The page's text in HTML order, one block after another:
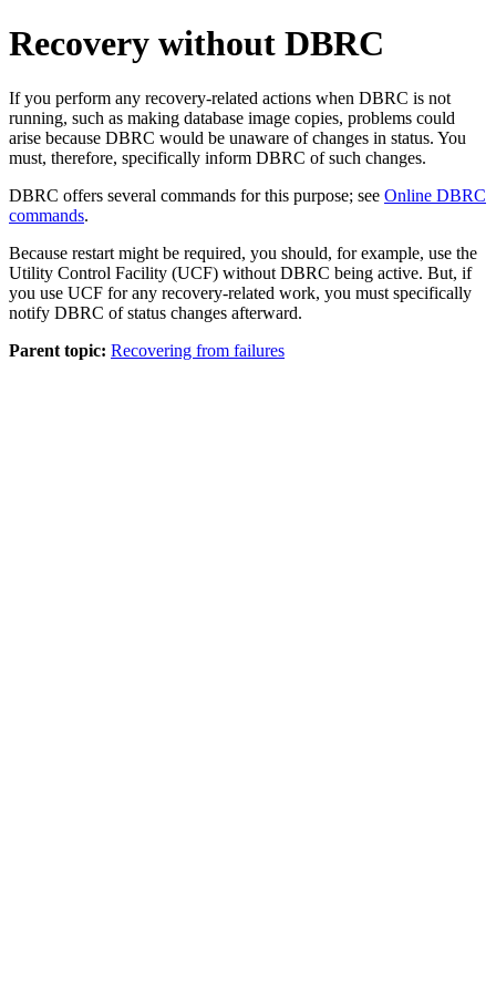
Recovery without DBRC
If you perform any recovery-related actions when DBRC is not
running, such as making database image copies, problems could
arise because DBRC would be unaware of changes in status. You
must, therefore, specifically inform DBRC of such changes.
DBRC offers several commands for this purpose; see Online DBRC
commands.
Because restart might be required, you should, for example, use the
Utility Control Facility (UCF) without DBRC being active. But, if
you use UCF for any recovery-related work, you must specifically
notify DBRC of status changes afterward.
Parent topic: Recovering from failures